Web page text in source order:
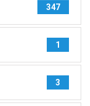
347
1
3